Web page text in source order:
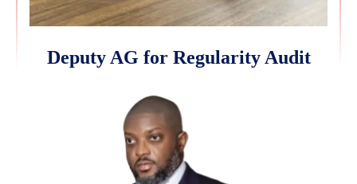
Deputy AG for Regularity Audit